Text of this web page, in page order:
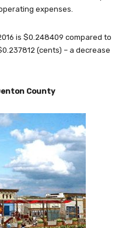
expenses.
is $0.248409 compared to
(cents) – a decrease
County